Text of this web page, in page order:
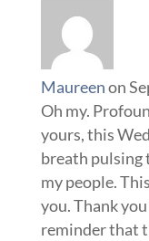
Maureenon
Oh my.
yours, this
breath pulsing
my people.
you. Thank
reminder that